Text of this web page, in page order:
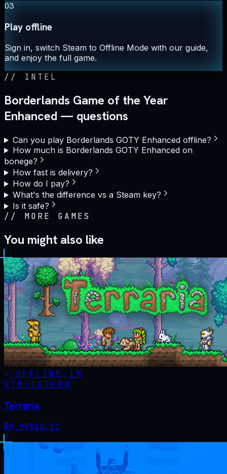
03
Play offline
Sign in, switch Steam to Offline Mode with our guide,
and enjoy the full game.
// INTEL
Borderlands Game of the Year
Enhanced — questions
Can you play Borderlands GOTY Enhanced offline?
How much is Borderlands GOTY Enhanced on
bonege?
How fast is delivery?
How do I pay?
What's the difference vs a Steam key?
Is it safe?
// MORE GAMES
You might also like
OFFLINE - 1%
STM· 105600
Terraria
$9.99$10.11